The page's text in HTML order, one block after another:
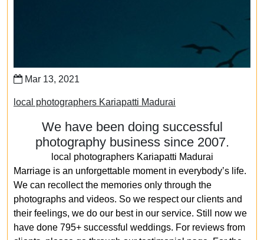
Mar 13, 2021
local photographers Kariapatti Madurai
We have been doing successful
photography business since 2007.
local photographers Kariapatti Madurai
Marriage is an unforgettable moment in everybody’s life.
We can recollect the memories only through the
photographs and videos. So we respect our clients and
their feelings, we do our best in our service. Still now we
have done 795+ successful weddings. For reviews from